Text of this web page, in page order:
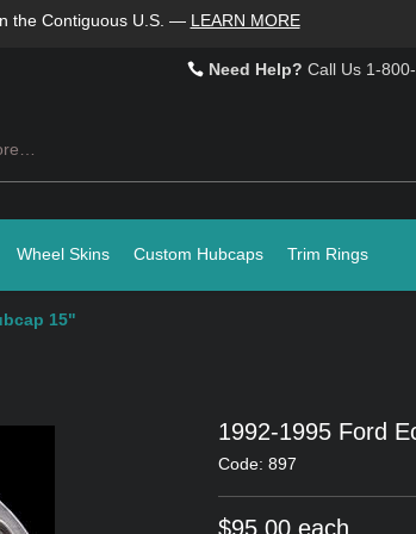
the Contiguous U.S. — LEARN MORE
Need Help? Call Us 1-
Wheel Skins Custom Hubcaps Trim Rings
15"
1992-1995 Ford
Code: 897
$95.00 each